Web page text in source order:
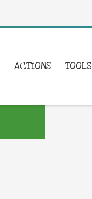
ACTIONS TOOLS